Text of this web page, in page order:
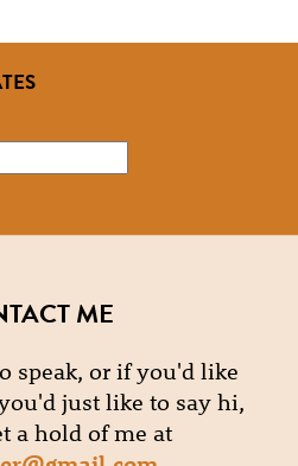
ME
speak, or if you'd like
just like to say hi,
a hold of me at